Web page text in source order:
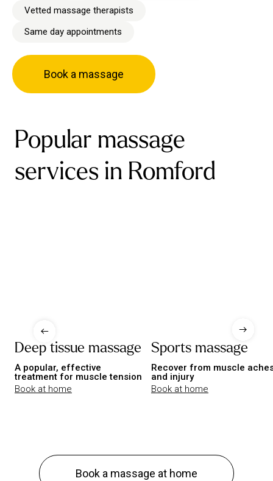
Vetted massage therapists
Same day appointments
Book a massage
Popular massage
services in Romford
Deep tissue massage
A popular, effective
treatment for muscle tension
Book at home
Sports massage
Recover from muscle
and injury
Book at home
Book a massage at home